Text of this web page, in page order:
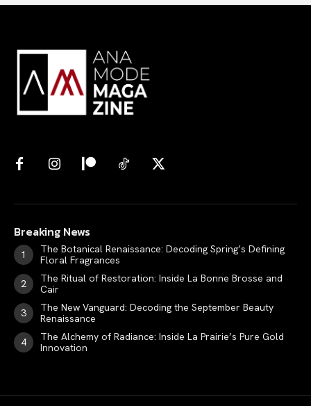
Breaking News
The Botanical Renaissance: Decoding Spring’s Defining
Floral Fragrances
The Ritual of Restoration: Inside La Bonne Brosse and
Cair
The New Vanguard: Decoding the September Beauty
Renaissance
The Alchemy of Radiance: Inside La Prairie’s Pure Gold
Innovation